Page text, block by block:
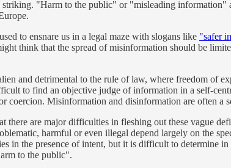
"Harm to the public" or "misleading
to ensnare us in a legal maze with slogans like "safer
think that the spread of misinformation should be
and detrimental to the rule of law, where freedom of
to find an objective judge of information in a self-
coercion. Misinformation and disinformation are often
there are major difficulties in fleshing out these vague
harmful or even illegal depend largely on the
in the presence of intent, but it is difficult to determine
to the public".